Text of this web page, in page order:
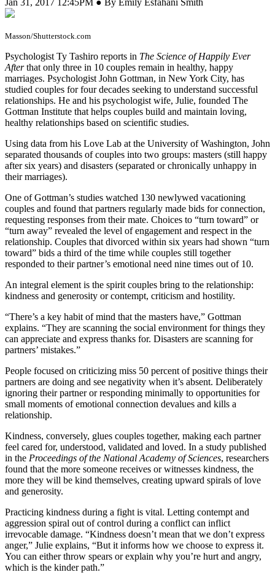
Masson/Shutterstock.com
Psychologist Ty Tashiro reports in The Science of Happily Ever
Afterthat only three in 10 couples remain in healthy, happy
marriages. Psychologist John Gottman, in New York City, has
studied couples for four decades seeking to understand successful
relationships. He and his psychologist wife, Julie, founded The
Gottman Institute that helps couples build and maintain loving,
healthy relationships based on scientific studies.
Using data from his Love Lab at the University of Washington, John
separated thousands of couples into two groups: masters (still happy
after six years) and disasters (separated or chronically unhappy in
their marriages).
One of Gottman’s studies watched 130 newlywed vacationing
couples and found that partners regularly made bids for connection,
requesting responses from their mate. Choices to “turn toward” or
“turn away” revealed the level of engagement and respect in the
relationship. Couples that divorced within six years had shown “turn
toward” bids a third of the time while couples still together
responded to their partner’s emotional need nine times out of 10.
An integral element is the spirit couples bring to the relationship:
kindness and generosity or contempt, criticism and hostility.
“There’s a key habit of mind that the masters have,” Gottman
explains. “They are scanning the social environment for things they
can appreciate and express thanks for. Disasters are scanning for
partners’ mistakes.”
People focused on criticizing miss 50 percent of positive things their
partners are doing and see negativity when it’s absent. Deliberately
ignoring their partner or responding minimally to opportunities for
small moments of emotional connection devalues and kills a
relationship.
Kindness, conversely, glues couples together, making each partner
feel cared for, understood, validated and loved. In a study published
in the Proceedings of the National Academy of Sciences, researchers
found that the more someone receives or witnesses kindness, the
more they will be kind themselves, creating upward spirals of love
and generosity.
Practicing kindness during a fight is vital. Letting contempt and
aggression spiral out of control during a conflict can inflict
irrevocable damage. “Kindness doesn’t mean that we don’t express
anger,” Julie explains, “But it informs how we choose to express it.
You can either throw spears or explain why you’re hurt and angry,
which is the kinder path.”